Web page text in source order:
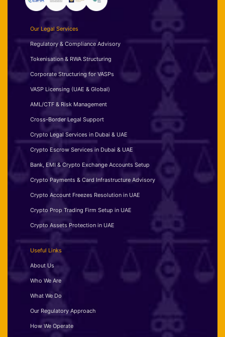
Our Legal Services
Regulatory & Compliance Advisory
Tokenisation & RWA Structuring
Corporate Structuring for VASPs
VASP Licensing (UAE & Global)
AML/CTF & Risk Management
Cross-Border Legal Support
Crypto Legal Services in Dubai & UAE
Crypto Escrow Services in Dubai & UAE
Bank, EMI & Crypto Exchange Accounts Setup
Crypto Payments & Card Infrastructure Advisory
Crypto Account Freezes Resolution in UAE
Crypto Prop Trading Firm Setup in UAE
Crypto Assets Protection in UAE
Useful Links
About Us
Who We Are
What We Do
Our Regulatory Approach
How We Operate